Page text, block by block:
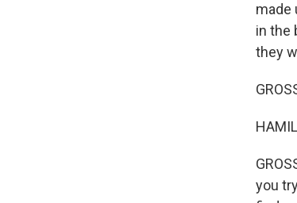
made
in the
they
you